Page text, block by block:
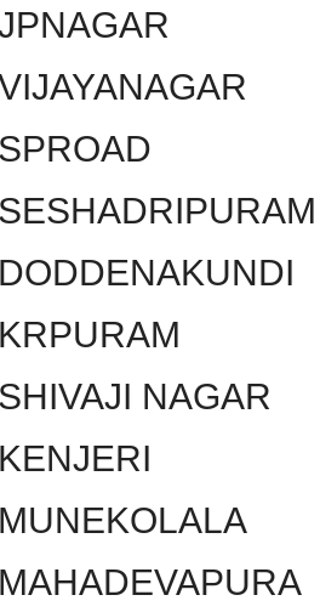
SPROAD
SESHADRIPURAM
DODDENAKUNDI
KRPURAM
SHIVAJI NAGAR
KENJERI
MUNEKOLALA
MAHADEVAPURA